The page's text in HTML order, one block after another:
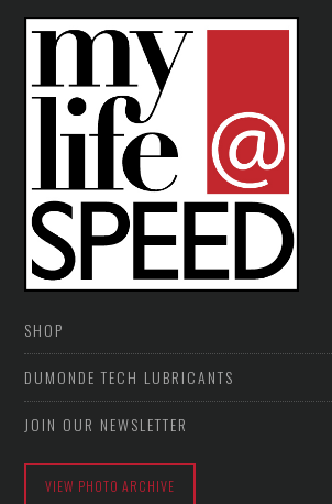
SHOP
DUMONDE TECH LUBRICANTS
JOIN OUR NEWSLETTER
VIEW PHOTO ARCHIVE